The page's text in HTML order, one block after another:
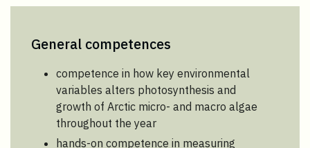
General competences
competence in how key environmental
variables alters photosynthesis and
growth of Arctic micro- and macro algae
throughout the year
hands-on competence in measuring